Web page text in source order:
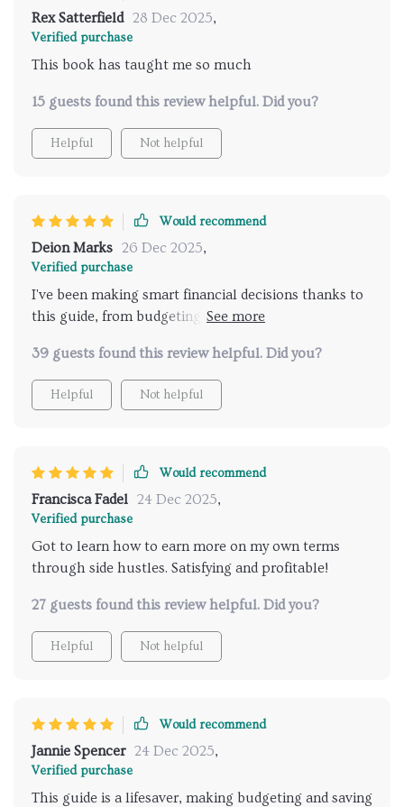
Rex Satterfield 28 Dec 2025,
Verified purchase
This book has taught me so much
15 guests found this review helpful. Did you?
Helpful Not helpful
Would recommend
Deion Marks 26 Dec 2025,
Verified purchase
I've been making smart financial decisions thanks to
this guide, from budgeting to investing early. Highly
39 guests found this review helpful. Did you?
Helpful Not helpful
Would recommend
Francisca Fadel 24 Dec 2025,
Verified purchase
Got to learn how to earn more on my own terms
through side hustles. Satisfying and profitable!
27 guests found this review helpful. Did you?
Helpful Not helpful
Would recommend
Jannie Spencer 24 Dec 2025,
Verified purchase
This guide is a lifesaver, making budgeting and saving